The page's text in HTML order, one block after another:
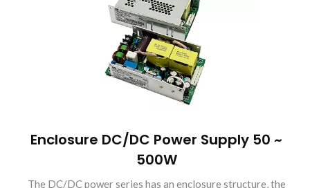
Enclosure DC/DC Power Supply 50 ~
500W
The DC/DC power series has an enclosure structure, the